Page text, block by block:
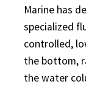
Marine has
specialized
controlled,
the bottom,
the water